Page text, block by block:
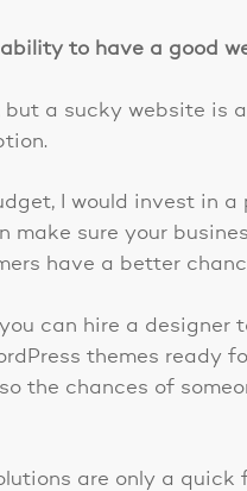
to have a good
but a sucky website is
I would invest in
make sure your
have a better
can hire a designer
themes ready
the chances of
are only a